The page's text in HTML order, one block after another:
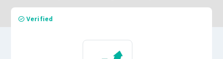
Verified